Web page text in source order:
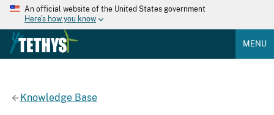
An official website of the United States government
Here's how you know
MENU
Knowledge Base